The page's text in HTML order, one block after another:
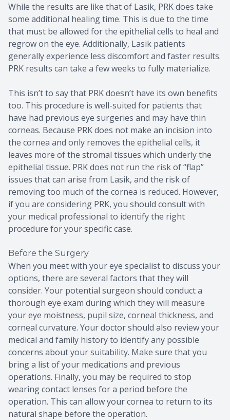
While the results are like that of Lasik, PRK does take
some additional healing time. This is due to the time
that must be allowed for the epithelial cells to heal and
regrow on the eye. Additionally, Lasik patients
generally experience less discomfort and faster results.
PRK results can take a few weeks to fully materialize.
This isn’t to say that PRK doesn’t have its own benefits
too. This procedure is well-suited for patients that
have had previous eye surgeries and may have thin
corneas. Because PRK does not make an incision into
the cornea and only removes the epithelial cells, it
leaves more of the stromal tissues which underly the
epithelial tissue. PRK does not run the risk of “flap”
issues that can arise from Lasik, and the risk of
removing too much of the cornea is reduced. However,
if you are considering PRK, you should consult with
your medical professional to identify the right
procedure for your specific case.
Before the Surgery
When you meet with your eye specialist to discuss your
options, there are several factors that they will
consider. Your potential surgeon should conduct a
thorough eye exam during which they will measure
your eye moistness, pupil size, corneal thickness, and
corneal curvature. Your doctor should also review your
medical and family history to identify any possible
concerns about your suitability. Make sure that you
bring a list of your medications and previous
operations. Finally, you may be required to stop
wearing contact lenses for a period before the
operation. This can allow your cornea to return to its
natural shape before the operation.